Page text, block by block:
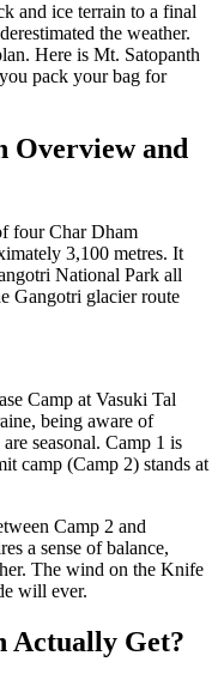
and ice terrain to a final
the weather.
Here is Mt. Satopanth
pack your bag for
Overview and
four Char Dham
3,100 metres. It
National Park all
Gangotri glacier route
Camp at Vasuki Tal
being aware of
seasonal. Camp 1 is
camp (Camp 2) stands at
Camp 2 and
a sense of balance,
The wind on the Knife
will ever.
Actually Get?